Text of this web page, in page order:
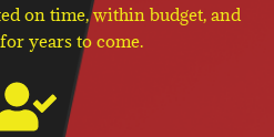
on time, within budget, and
years to come.